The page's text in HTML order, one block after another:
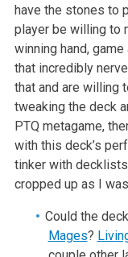
have the stones to
player be willing to
winning hand,
that incredibly
that and are willing
tweaking the deck
PTQ metagame,
with this deck’s
tinker with
cropped up as I
Could the
Mages?